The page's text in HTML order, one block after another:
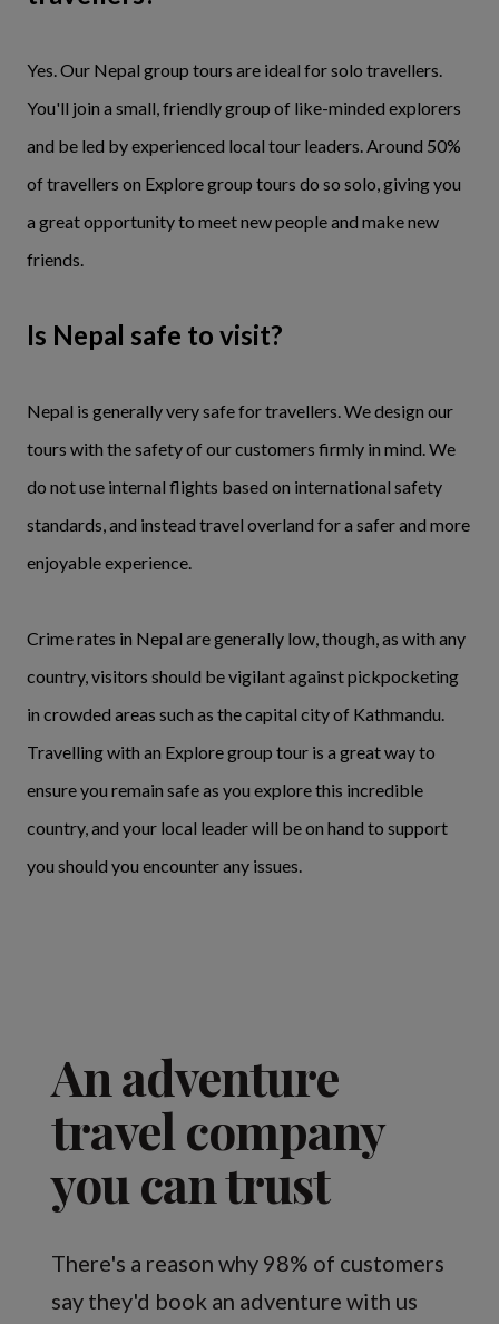
Yes. Our Nepal group tours are ideal for solo travellers.
You'll join a small, friendly group of like-minded explorers
and be led by experienced local tour leaders. Around 50%
of travellers on Explore group tours do so solo, giving you
a great opportunity to meet new people and make new
friends.
Is Nepal safe to visit?
Nepal is generally very safe for travellers. We design our
tours with the safety of our customers firmly in mind. We
do not use internal flights based on international safety
standards, and instead travel overland for a safer and more
enjoyable experience.
Crime rates in Nepal are generally low, though, as with any
country, visitors should be vigilant against pickpocketing
in crowded areas such as the capital city of Kathmandu.
Travelling with an Explore group tour is a great way to
ensure you remain safe as you explore this incredible
country, and your local leader will be on hand to support
you should you encounter any issues.
An adventure
travel company
you can trust
There's a reason why 98% of customers
say they'd book an adventure with us